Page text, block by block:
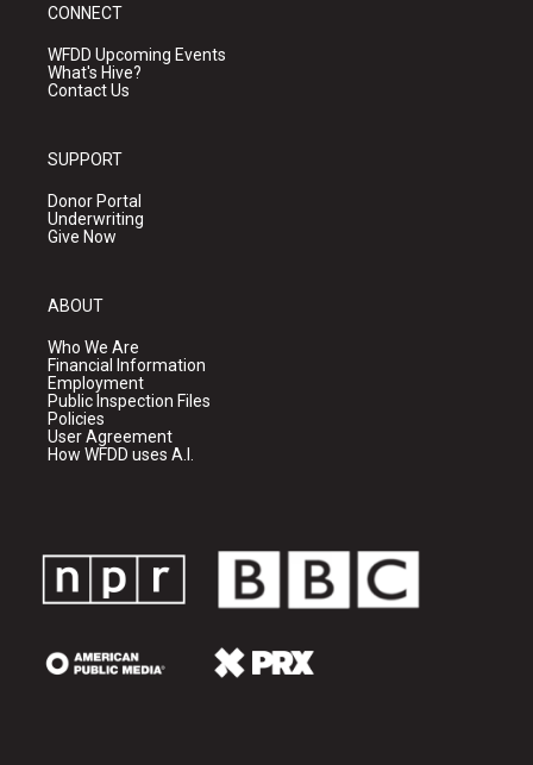
CONNECT
WFDD Upcoming Events
What's Hive?
Contact Us
SUPPORT
Donor Portal
Underwriting
Give Now
ABOUT
Who We Are
Financial Information
Employment
Public Inspection Files
Policies
User Agreement
How WFDD uses A.I.